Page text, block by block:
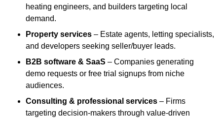
heating engineers, and builders targeting local
demand.
Property services – Estate agents, letting specialists,
and developers seeking seller/buyer leads.
B2B software & SaaS – Companies generating
demo requests or free trial signups from niche
audiences.
Consulting & professional services – Firms
targeting decision-makers through value-driven